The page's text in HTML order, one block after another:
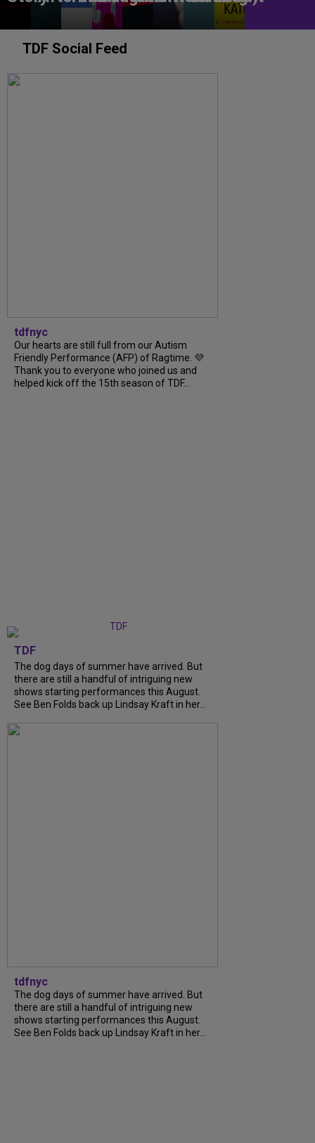
TDF Social Feed
tdfnyc
Our hearts are still full from our Autism
Friendly Performance (AFP) of Ragtime. 💜
Thank you to everyone who joined us and
helped kick off the 15th season of TDF...
TDF
The dog days of summer have arrived. But
there are still a handful of intriguing new
shows starting performances this August.
See Ben Folds back up Lindsay Kraft in her...
tdfnyc
The dog days of summer have arrived. But
there are still a handful of intriguing new
shows starting performances this August.
See Ben Folds back up Lindsay Kraft in her...